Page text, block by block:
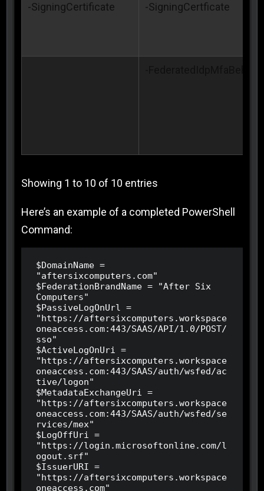
-SigningCertificate -SigningCertficate
Showing 1 to 10 of 10 entries
Here’s an example of a completed PowerShell
Command:
$DomainName =
"aftersixcomputers.com"
$FederationBrandName = "After Six
Computers"
$PassiveLogOnUrl =
"https://aftersixcomputers.workspace
oneaccess.com:443/SAAS/API/1.0/POST/
sso"
$ActiveLogOnUri =
"https://aftersixcomputers.workspace
oneaccess.com:443/SAAS/auth/wsfed/ac
tive/logon"
$MetadataExchangeUri =
"https://aftersixcomputers.workspace
oneaccess.com:443/SAAS/auth/wsfed/se
rvices/mex"
$LogOffUri =
"https://login.microsoftonline.com/l
ogout.srf"
$IssuerURI =
"https://aftersixcomputers.workspace
oneaccess.com"